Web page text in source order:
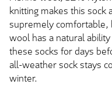
knitting makes this sock
supremely comfortable,
wool has a natural
these socks for days
all-weather sock stays
winter.